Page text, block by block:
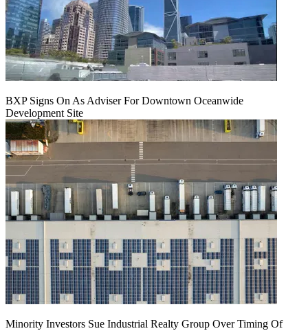
BXP Signs On As Adviser For Downtown Oceanwide
Development Site
Minority Investors Sue Industrial Realty Group Over Timing Of